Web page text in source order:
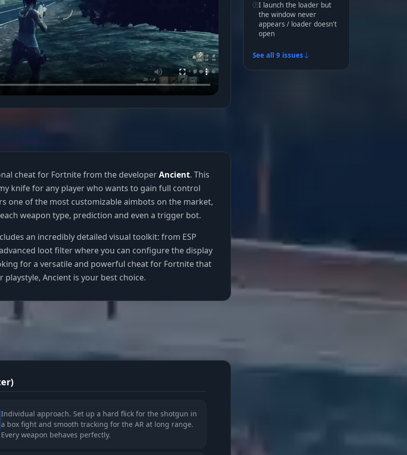
cheat for Fortnite from the developerAncient. This
knife for any player who wants to gain full control
one of the most customizable aimbots on the market,
weapon type, prediction and even a trigger bot.
an incredibly detailed visual toolkit: from ESP
loot filter where you can configure the display
for a versatile and powerful cheat for Fortnite that
Ancient is your best choice.
Individual approach. Set up a hard flick for the shotgun in
a box fight and smooth tracking for the AR at long range.
Every weapon behaves perfectly.
I launch the loader but
the window never
appears / loader doesn't
open
See all 9 issues